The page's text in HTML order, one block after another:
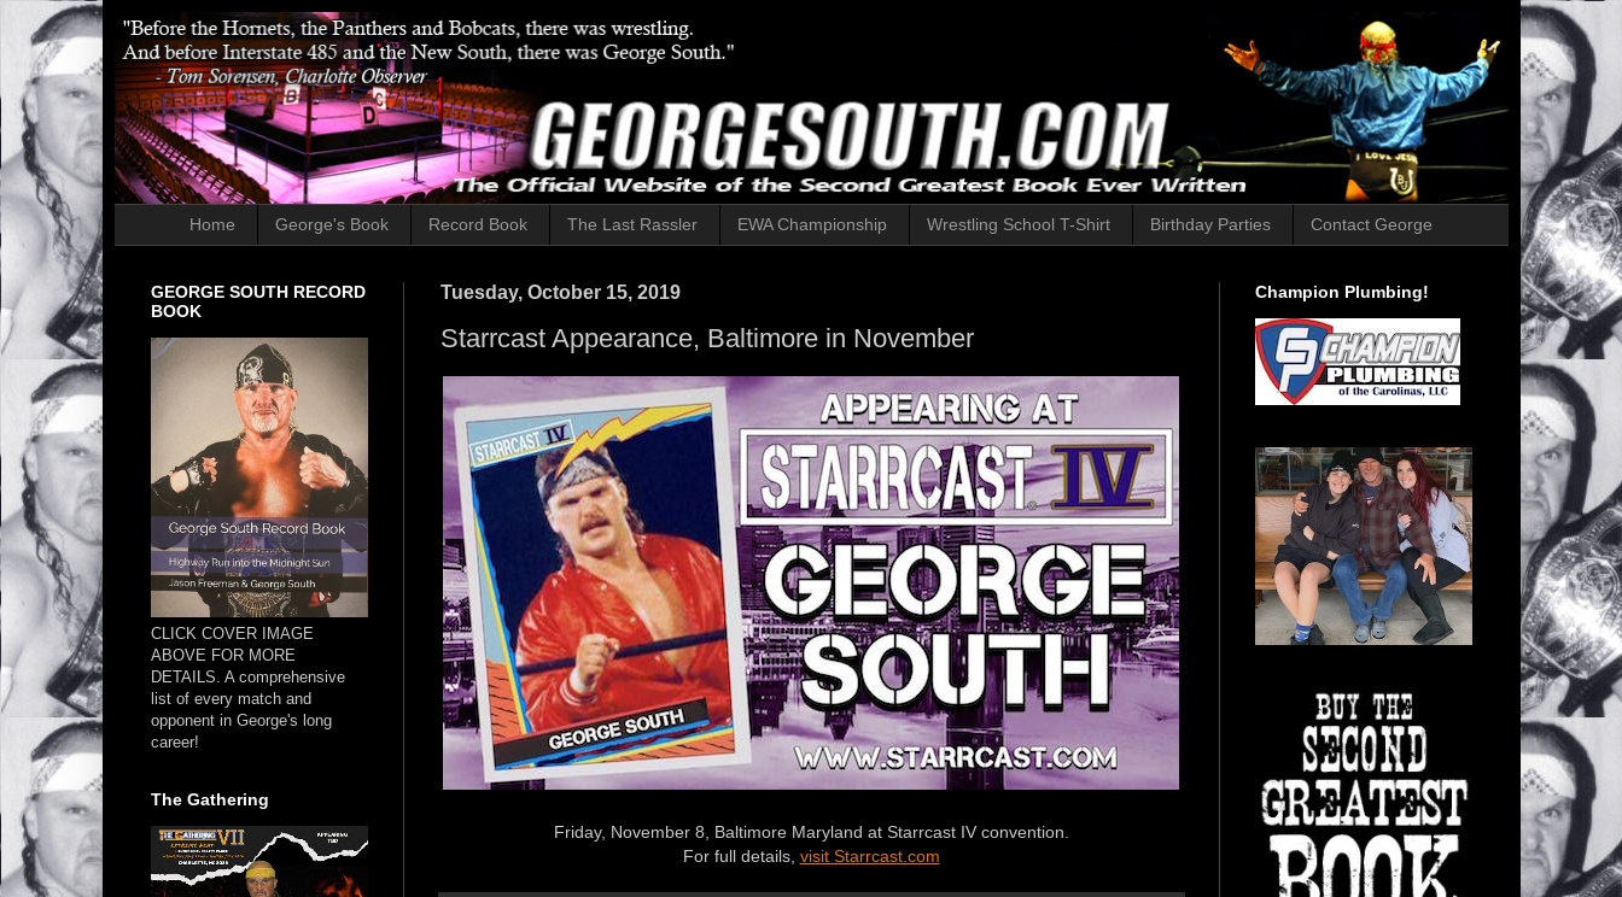
Home George's Book Record Book The Last Rassler EWA Championship Wrestling School T-Shirt Birthday Parties Contact George
Tuesday, October 15, 2019
Starrcast Appearance, Baltimore in November
Friday, November 8, Baltimore Maryland at Starrcast IV convention.
For full details, visit Starrcast.com
GEORGE SOUTH RECORD
BOOK
CLICK COVER IMAGE
ABOVE FOR MORE
DETAILS. A comprehensive
list of every match and
opponent in George's long
career!
The Gathering
Champion Plumbing!